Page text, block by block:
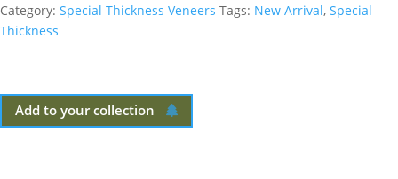
Category: Special Thickness Veneers Tags: New Arrival, Special
Thickness
Add to your collection